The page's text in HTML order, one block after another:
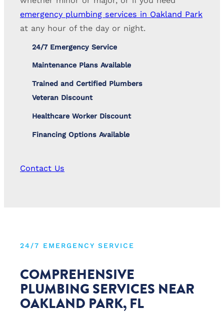
emergency plumbing services in Oakland Park
at any hour of the day or night.
24/7 Emergency Service
Maintenance Plans Available
Trained and Certified Plumbers
Veteran Discount
Healthcare Worker Discount
Financing Options Available
Contact Us
24/7 EMERGENCY SERVICE
COMPREHENSIVE
PLUMBING SERVICES NEAR
OAKLAND PARK, FL